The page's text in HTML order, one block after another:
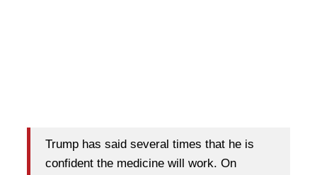
Trump has said several times that he is
confident the medicine will work. On